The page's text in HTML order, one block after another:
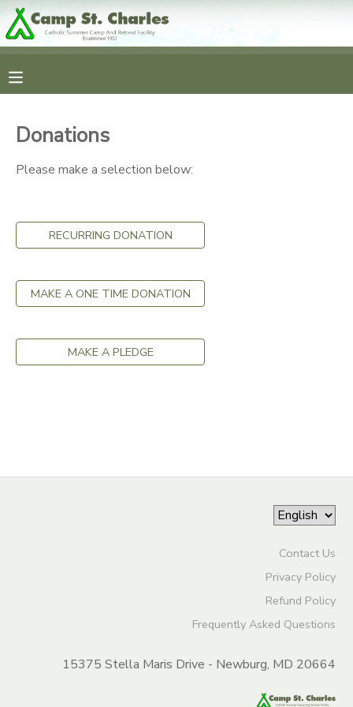
Donations
Please make a selection below:
RECURRING DONATION
MAKE A ONE TIME DONATION
MAKE A PLEDGE
Contact Us
Privacy Policy
Refund Policy
Frequently Asked Questions
15375 Stella Maris Drive - Newburg, MD 20664
FINANCES
MESSAGE CENTER
CAMP STORE
GIFT CERTIFICATES
SPONSORSHIPS